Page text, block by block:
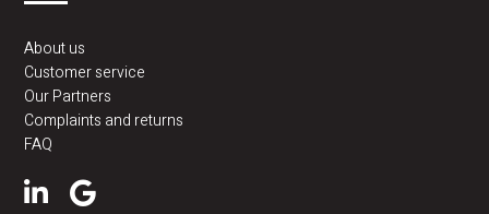
About us
Customer service
Our Partners
Complaints and returns
FAQ